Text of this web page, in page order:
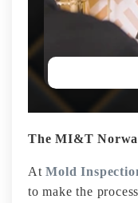
The MI&T
AtMold
to make the